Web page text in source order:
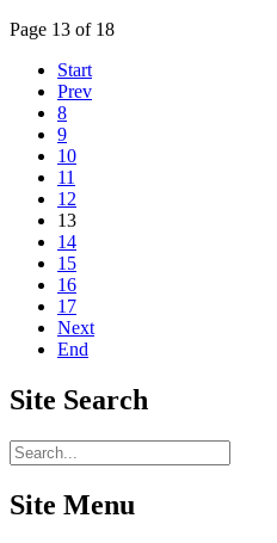
Page 13 of 18
Start
Prev
8
9
10
11
12
13
14
15
16
17
Next
End
Site Search
Site Menu